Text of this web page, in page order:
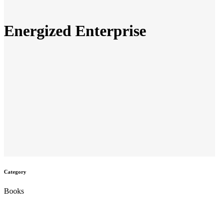
Energized Enterprise
Category
Books